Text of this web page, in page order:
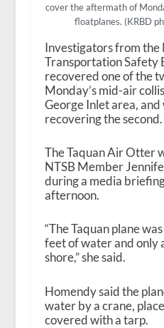
cover the aftermath of
floatplanes. (KRBD
Investigators from the
Transportation Safety
recovered one of the
Monday’s mid-air
George Inlet area,
recovering the second.
The Taquan Air Otter
NTSB Member
during a media
afternoon.
“The Taquan plane
feet of water and only
shore,” she said.
Homendy said the
water by a crane,
covered with a tarp.